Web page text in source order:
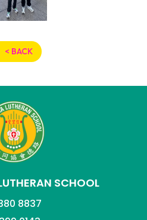
< BACK
SCHOOL
8837